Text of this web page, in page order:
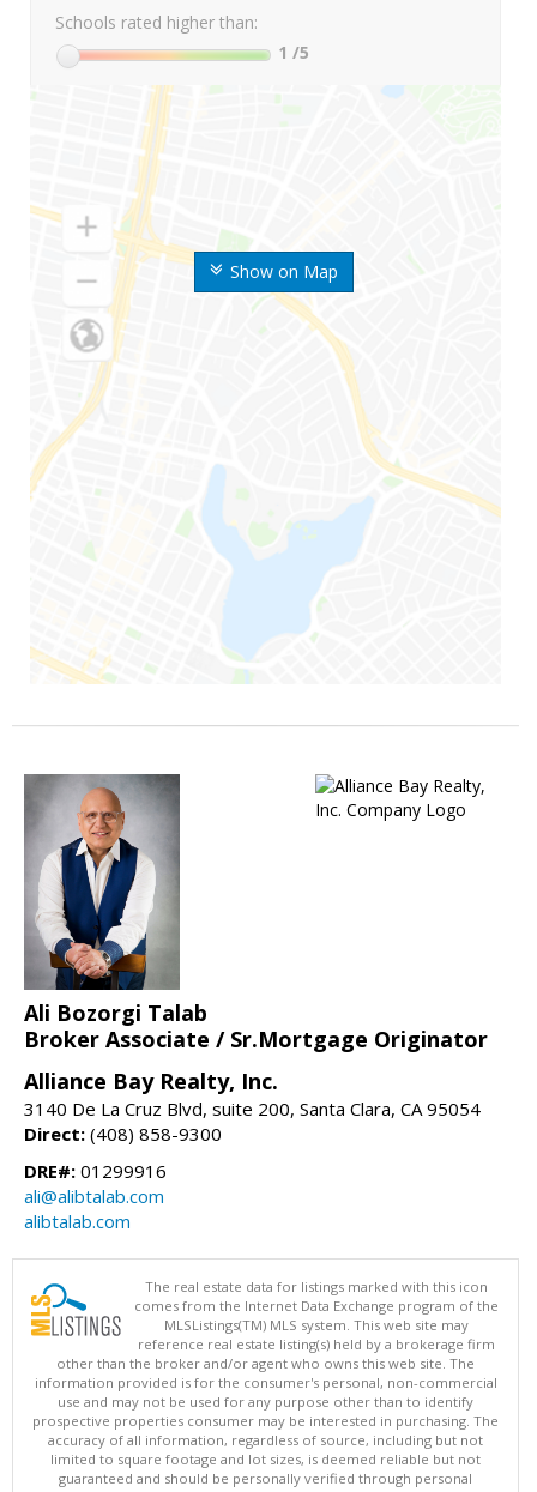
Show on Map
Schools rated higher than:
1 /5
Ali Bozorgi Talab
Broker Associate / Sr.Mortgage Originator
Alliance Bay Realty, Inc.
3140 De La Cruz Blvd, suite 200, Santa Clara, CA 95054
Direct: (408) 858-9300
DRE#: 01299916
ali@alibtalab.com
alibtalab.com
The real estate data for listings marked with this icon
comes from the Internet Data Exchange program of the
MLSListings(TM) MLS system. This web site may
reference real estate listing(s) held by a brokerage firm
other than the broker and/or agent who owns this web site. The
information provided is for the consumer's personal, non-commercial
use and may not be used for any purpose other than to identify
prospective properties consumer may be interested in purchasing. The
accuracy of all information, regardless of source, including but not
limited to square footage and lot sizes, is deemed reliable but not
guaranteed and should be personally verified through personal